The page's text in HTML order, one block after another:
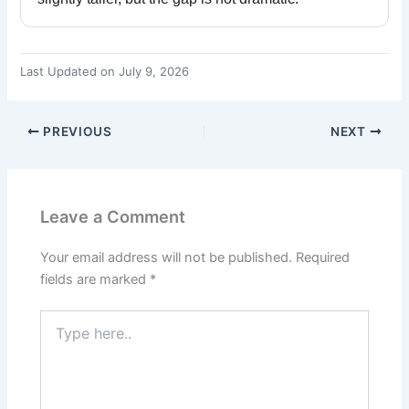
Last Updated on July 9, 2026
PREVIOUS NEXT
Leave a Comment
Your email address will not be published. Required
fields are marked *
here..